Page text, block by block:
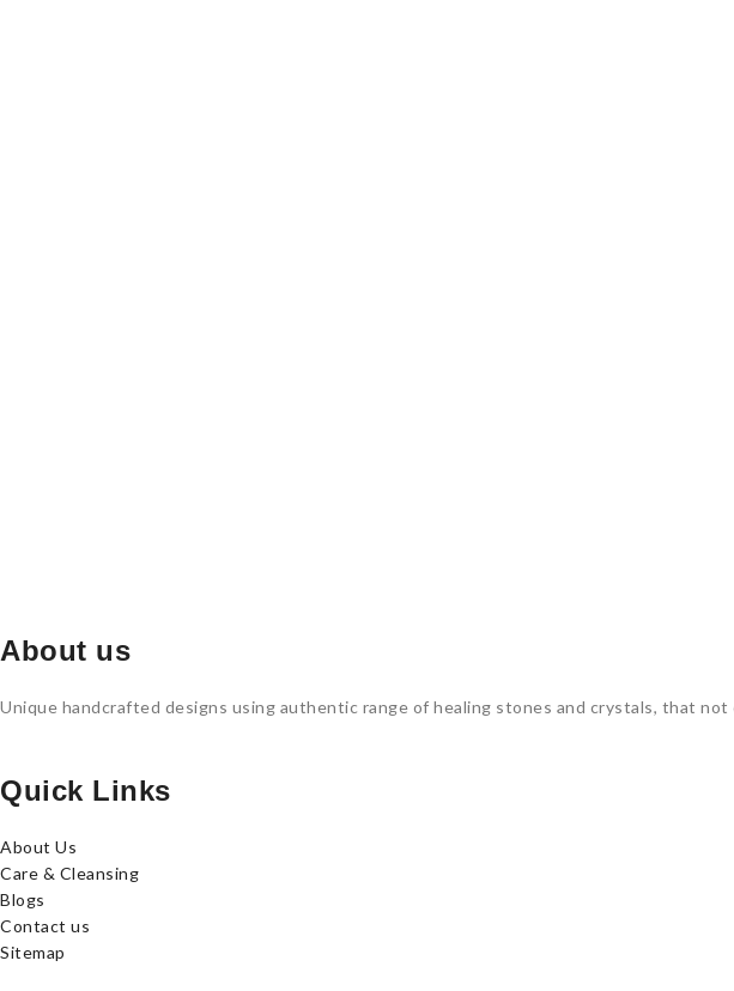
About us
Unique handcrafted designs using authentic range of healing stones and crystals, that
Quick Links
About Us
Care & Cleansing
Blogs
Contact us
Sitemap